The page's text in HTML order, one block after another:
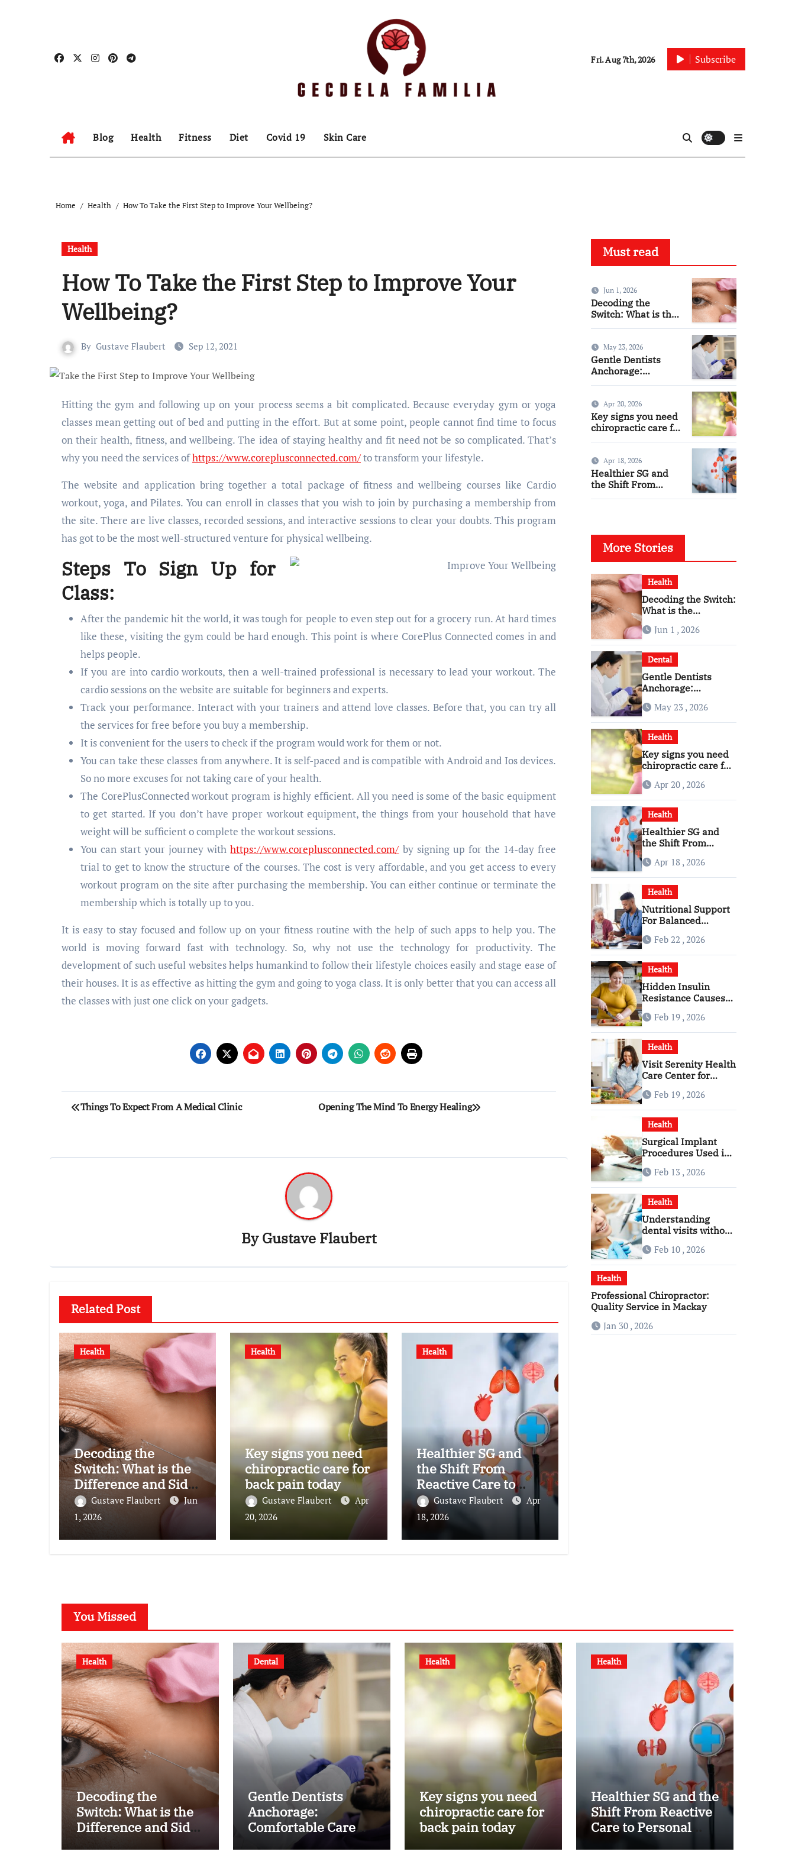
Fri. Aug 7th, 2026 Subscribe
Blog Health Fitness Diet Covid 19 Skin Care
Home Health How To Take the First Step to Improve Your Wellbeing?
Health
How To Take the First Step to Improve Your
Wellbeing?
By Gustave Flaubert Sep 12, 2021
Hitting the gym and following up on your process seems a bit complicated. Because everyday gym or yoga
classes mean getting out of bed and putting in the effort. But at some point, people cannot find time to focus
on their health, fitness, and wellbeing. The idea of staying healthy and fit need not be so complicated. That’s
why you need the services ofhttps://www.coreplusconnected.com/to transform your lifestyle.
The website and application bring together a total package of fitness and wellbeing courses like Cardio
workout, yoga, and Pilates. You can enroll in classes that you wish to join by purchasing a membership from
the site. There are live classes, recorded sessions, and interactive sessions to clear your doubts. This program
has got to be the most well-structured venture for physical wellbeing.
Steps To Sign Up for
Class:
After the pandemic hit the world, it was tough for people to even step out for a grocery run. At hard times
like these, visiting the gym could be hard enough. This point is where CorePlus Connected comes in and
helps people.
If you are into cardio workouts, then a well-trained professional is necessary to lead your workout. The
cardio sessions on the website are suitable for beginners and experts.
Track your performance. Interact with your trainers and attend love classes. Before that, you can try all
the services for free before you buy a membership.
It is convenient for the users to check if the program would work for them or not.
You can take these classes from anywhere. It is self-paced and is compatible with Android and Ios devices.
So no more excuses for not taking care of your health.
The CorePlusConnected workout program is highly efficient. All you need is some of the basic equipment
to get started. If you don’t have proper workout equipment, the things from your household that have
weight will be sufficient o complete the workout sessions.
You can start your journey withhttps://www.coreplusconnected.com/ by signing up for the 14-day free
trial to get to know the structure of the courses. The cost is very affordable, and you get access to every
workout program on the site after purchasing the membership. You can either continue or terminate the
membership which is totally up to you.
It is easy to stay focused and follow up on your fitness routine with the help of such apps to help you. The
world is moving forward fast with technology. So, why not use the technology for productivity. The
development of such useful websites helps humankind to follow their lifestyle choices easily and stage ease of
their houses. It is as effective as hitting the gym and going to yoga class. It is only better that you can access all
the classes with just one click on your gadgets.
Post
Things To Expect From A Medical Clinic Opening The Mind To Energy Healing
ByGustave Flaubert
Related Post
Health
Decoding the
Switch: What is the
Difference and Side
Effects of High Dose
Anti-VEGF
Treatment for Wet
AMD?
Gustave Flaubert
Jun
1, 2026
Health
Key signs you need
chiropractic care for
back pain today
Gustave Flaubert
Apr
20, 2026
Health
Healthier SG and
the Shift From
Reactive Care to
Personal Health
Planning
Gustave Flaubert
Apr
18, 2026
Must read
Jun 1, 2026
Decoding the
Switch: What is the
Anti-VEGF
Treatment for Wet
AMD?
May 23, 2026
Gentle Dentists
Anchorage:
AlikeApr 20, 2026
Key signs you need
chiropractic care for
Apr 18, 2026
Healthier SG and
the Shift From
More Stories
Health
Decoding the Switch:
What is the
Effects of High Dose
Anti-VEGF
Treatment for Wet
AMD?
Jun 1 , 2026
Dental
Gentle Dentists
Anchorage:
Kids and Adults
Alike
May 23 , 2026
Health
Key signs you need
chiropractic care for
Apr 20 , 2026
Health
Healthier SG and
the Shift From
Personal Health
Planning
Apr 18 , 2026
Health
Nutritional Support
For Balanced
With Senior Care
Service
Feb 22 , 2026
Health
Hidden Insulin
Resistance Causes
Should Know
Feb 19 , 2026
Health
Visit Serenity Health
Care Center for
Healthcare
Feb 19 , 2026
Health
Surgical Implant
Procedures Used in
Dependence
Treatment
Feb 13 , 2026
Health
Understanding
dental visits without
confusion
Feb 10 , 2026
Health
Professional Chiropractor:
Quality Service in Mackay
Jan 30 , 2026
You Missed
Health
Decoding the
Switch: What is the
Difference and Side
Effects of High Dose
Dental
Gentle Dentists
Anchorage:
Comfortable Care
for Kids and Adults
Health
Key signs you need
chiropractic care for
back pain today
Health
Healthier SG and the
Shift From Reactive
Care to Personal
Health Planning